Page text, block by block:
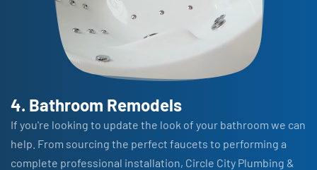
4. Bathroom Remodels
If you're looking to update the look of your bathroom we can
help. From sourcing the perfect faucets to performing a
complete professional installation, Circle City Plumbing &